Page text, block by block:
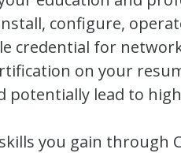
configure,
credential for
on your
potentially lead to
you gain through